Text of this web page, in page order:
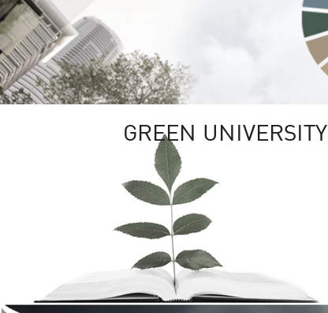
GREEN UNIVERSITY